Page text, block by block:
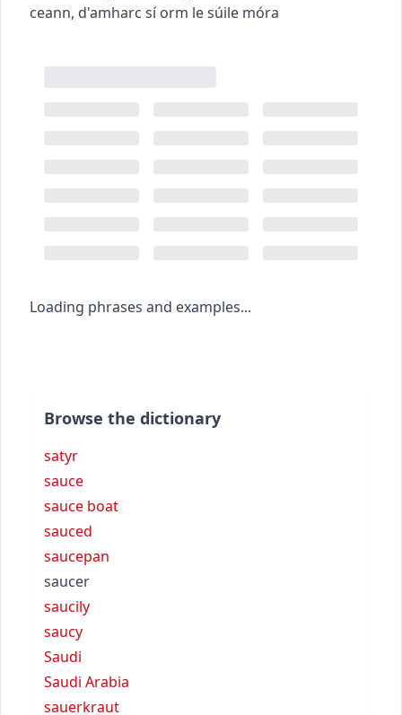
ceann, d'amharc sí orm le súile móra
Loading phrases and examples...
Browse the dictionary
satyr
sauce
sauce boat
sauced
saucepan
saucer
saucily
saucy
Saudi
Saudi Arabia
sauerkraut